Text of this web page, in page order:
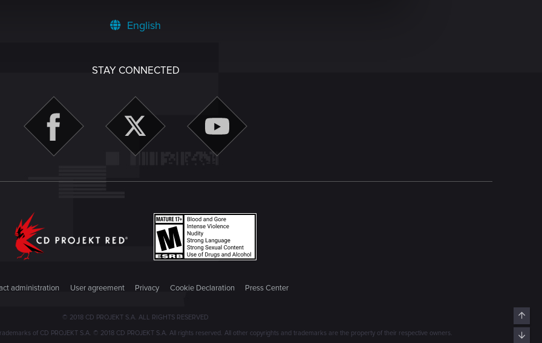
English
STAY CONNECTED
administration User agreement Privacy Cookie Declaration Press Center
© 2018 CD PROJEKT S.A. ALL RIGHTS RESERVED
of CD PROJEKT S.A. © 2018 CD PROJEKT S.A. All rights reserved. All other copyrights and trademarks are the property of their respective owners.
Top